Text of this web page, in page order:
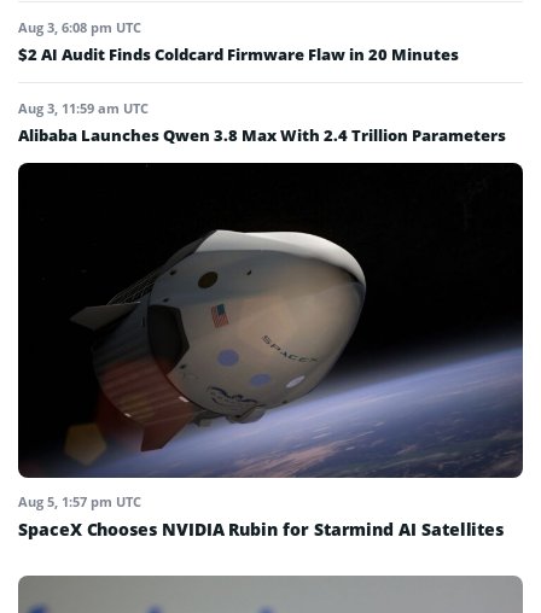
Aug 3, 6:08 pm UTC
$2 AI Audit Finds Coldcard Firmware Flaw in 20 Minutes
Aug 3, 11:59 am UTC
Alibaba Launches Qwen 3.8 Max With 2.4 Trillion Parameters
Aug 5, 1:57 pm UTC
SpaceX Chooses NVIDIA Rubin for Starmind AI Satellites